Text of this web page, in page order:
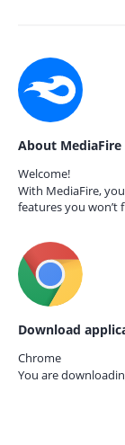
About MediaFire
Welcome!
With MediaFire,
features you won’t
Download
Chrome
You are